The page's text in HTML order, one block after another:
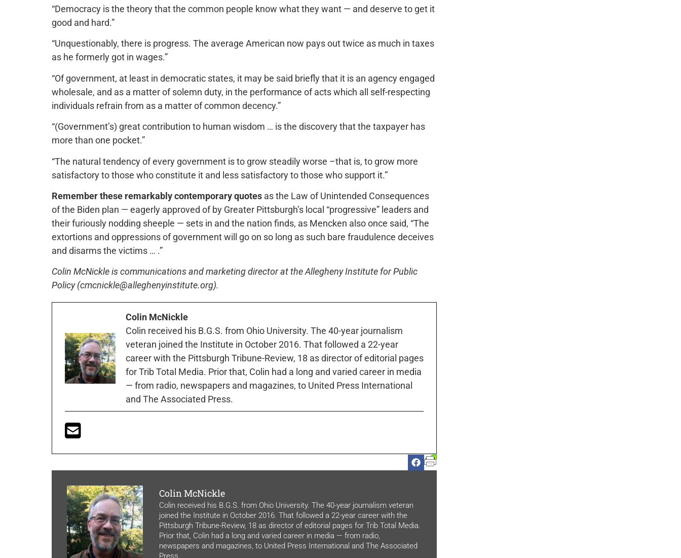
“Democracy is the theory that the common people know what they want — and deserve to get it
good and hard.”
“Unquestionably, there is progress. The average American now pays out twice as much in taxes
as he formerly got in wages.”
“Of government, at least in democratic states, it may be said briefly that it is an agency engaged
wholesale, and as a matter of solemn duty, in the performance of acts which all self-respecting
individuals refrain from as a matter of common decency.”
“(Government’s) great contribution to human wisdom … is the discovery that the taxpayer has
more than one pocket.”
“The natural tendency of every government is to grow steadily worse –that is, to grow more
satisfactory to those who constitute it and less satisfactory to those who support it.”
Remember these remarkably contemporary quotes as the Law of Unintended Consequences
of the Biden plan — eagerly approved of by Greater Pittsburgh’s local “progressive” leaders and
their furiously nodding sheeple — sets in and the nation finds, as Mencken also once said, “The
extortions and oppressions of government will go on so long as such bare fraudulence deceives
and disarms the victims … .”
Colin McNickle is communications and marketing director at the Allegheny Institute for Public
Policy (cmcnickle@alleghenyinstitute.org).
Colin McNickle
Colin received his B.G.S. from Ohio University. The 40-year journalism
veteran joined the Institute in October 2016. That followed a 22-year
career with the Pittsburgh Tribune-Review, 18 as director of editorial pages
for Trib Total Media. Prior that, Colin had a long and varied career in media
— from radio, newspapers and magazines, to United Press International
and The Associated Press.
Colin McNickle
Colin received his B.G.S. from Ohio University. The 40-year journalism veteran
joined the Institute in October 2016. That followed a 22-year career with the
Pittsburgh Tribune-Review, 18 as director of editorial pages for Trib Total Media.
Prior that, Colin had a long and varied career in media — from radio,
newspapers and magazines, to United Press International and The Associated
Press.